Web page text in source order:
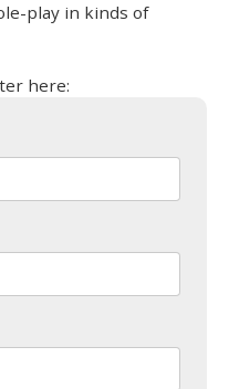
play in kinds of
here: